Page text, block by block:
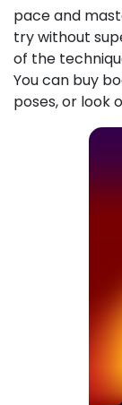
pace and
try without
of the
You can buy
poses, or look